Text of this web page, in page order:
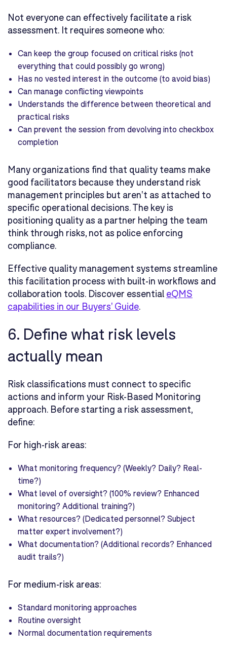
Not everyone can effectively facilitate a risk
assessment. It requires someone who:
Can keep the group focused on critical risks (not
everything that could possibly go wrong)
Has no vested interest in the outcome (to avoid bias)
Can manage conflicting viewpoints
Understands the difference between theoretical and
practical risks
Can prevent the session from devolving into checkbox
completion
Many organizations find that quality teams make
good facilitators because they understand risk
management principles but aren't as attached to
specific operational decisions. The key is
positioning quality as a partner helping the team
think through risks, not as police enforcing
compliance.
Effective quality management systems streamline
this facilitation process with built-in workflows and
collaboration tools. Discover essential eQMS
capabilities in our Buyers' Guide.
6. Define what risk levels
actually mean
Risk classifications must connect to specific
actions and inform your Risk-Based Monitoring
approach. Before starting a risk assessment,
define:
For high-risk areas:
What monitoring frequency? (Weekly? Daily? Real-
time?)
What level of oversight? (100% review? Enhanced
monitoring? Additional training?)
What resources? (Dedicated personnel? Subject
matter expert involvement?)
What documentation? (Additional records? Enhanced
audit trails?)
For medium-risk areas:
Standard monitoring approaches
Routine oversight
Normal documentation requirements